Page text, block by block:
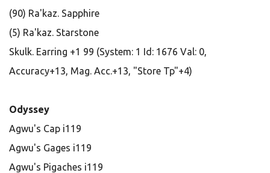
(90) Ra'kaz. Sapphire
(5) Ra'kaz. Starstone
Skulk. Earring +1 99 (System: 1 Id: 1676 Val: 0,
Accuracy+13, Mag. Acc.+13, "Store Tp"+4)
Odyssey
Agwu's Cap i119
Agwu's Gages i119
Agwu's Pigaches i119